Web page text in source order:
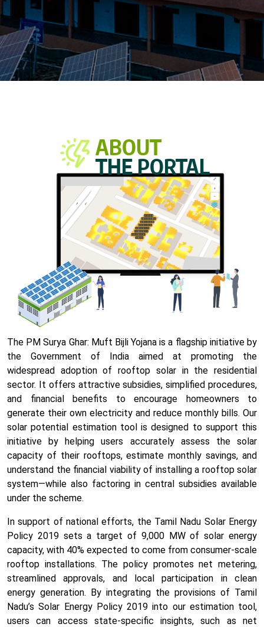
ABOUT
THE PORTAL
The PM Surya Ghar: Muft Bijli Yojana is a flagship initiative by
the Government of India aimed at promoting the
widespread adoption of rooftop solar in the residential
sector. It offers attractive subsidies, simplified procedures,
and financial benefits to encourage homeowners to
generate their own electricity and reduce monthly bills. Our
solar potential estimation tool is designed to support this
initiative by helping users accurately assess the solar
capacity of their rooftops, estimate monthly savings, and
understand the financial viability of installing a rooftop solar
system—while also factoring in central subsidies available
under the scheme.
In support of national efforts, the Tamil Nadu Solar Energy
Policy 2019 sets a target of 9,000 MW of solar energy
capacity, with 40% expected to come from consumer-scale
rooftop installations. The policy promotes net metering,
streamlined approvals, and local participation in clean
energy generation. By integrating the provisions of Tamil
Nadu’s Solar Energy Policy 2019 into our estimation tool,
users can access state-specific insights, such as net